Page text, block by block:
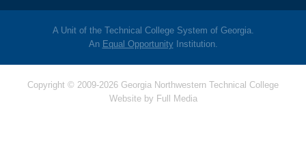
A Unit of the Technical College System of Georgia.
An Equal OpportunityInstitution.
Copyright © 2009-2026 Georgia Northwestern Technical College
Website by Full Media